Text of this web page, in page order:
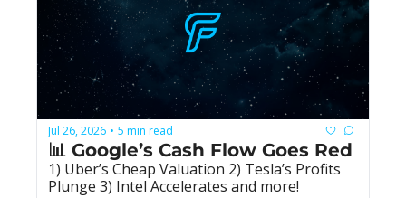
Jul 26, 2026 • 5 min read
📊 Google’s Cash Flow Goes Red
1) Uber’s Cheap Valuation 2) Tesla’s Profits
Plunge 3) Intel Accelerates and more!